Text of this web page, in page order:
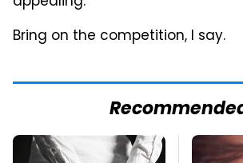
Bring on the competition, I say.